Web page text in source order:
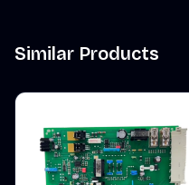
Similar Products